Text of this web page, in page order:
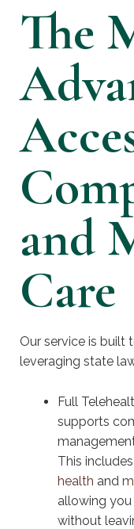
The
and
Care
Our service is built
leveraging state
Full
supports
This includes
health and
allowing
without